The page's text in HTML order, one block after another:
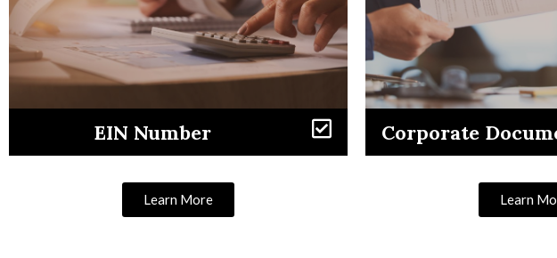
EIN Number
Learn More
Corporate
Learn